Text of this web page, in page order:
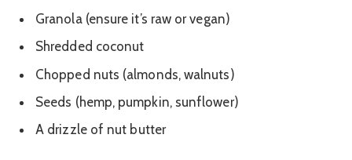
Granola (ensure it’s raw or vegan)
Shredded coconut
Chopped nuts (almonds, walnuts)
Seeds (hemp, pumpkin, sunflower)
A drizzle of nut butter